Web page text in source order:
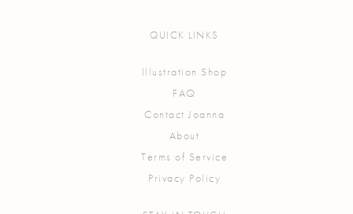
QUICK LINKS
Illustration Shop
FAQ
Contact Joanna
About
Terms of Service
Privacy Policy